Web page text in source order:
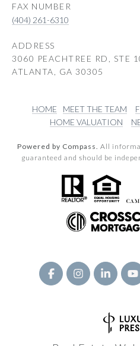
(404) 261-6310
ADDRESS
3060 PEACHTREE RD, STE
ATLANTA, GA 30305
HOME MEET THE TEAM
HOME VALUATION
Powered by Compass. All
guaranteed and should be